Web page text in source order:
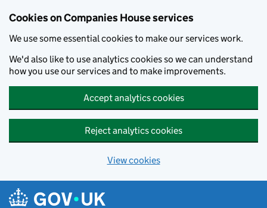
Cookies on Companies House services
We use some essential cookies to make our services work.
We'd also like to use analytics cookies so we can understand
how you use our services and to make improvements.
Accept analytics cookies
Reject analytics cookies
View cookies